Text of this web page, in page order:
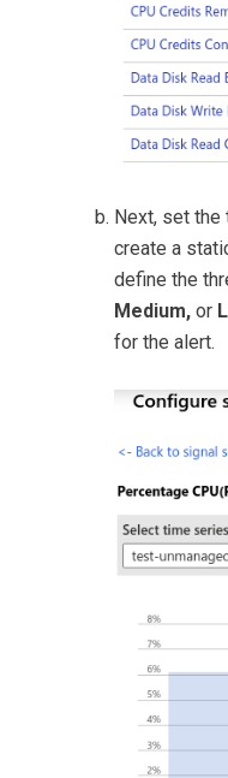
Next, set the
create a
define the
Medium, or
for the alert.